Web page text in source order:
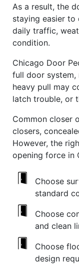
As a result, the
staying easier to
daily traffic,
condition.
Chicago Door
full door system,
heavy pull may
latch trouble, or
Common closer
closers,
However, the
opening force in
Choose
standard
Choose
and clean
Choose
design